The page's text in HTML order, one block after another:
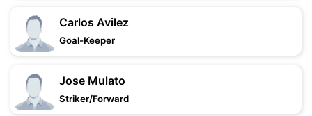
Carlos Avilez
Goal-Keeper
Jose Mulato
Striker/Forward